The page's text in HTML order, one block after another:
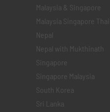
Malaysia & Singapore
Malaysia Singapore
Nepal
Nepal with Mukthinath
Singapore
Singapore Malaysia
South Korea
Sri Lanka